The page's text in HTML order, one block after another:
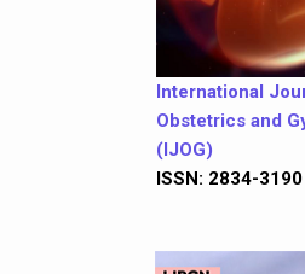
International
Obstetrics and
(IJOG)
ISSN: 2834-3190